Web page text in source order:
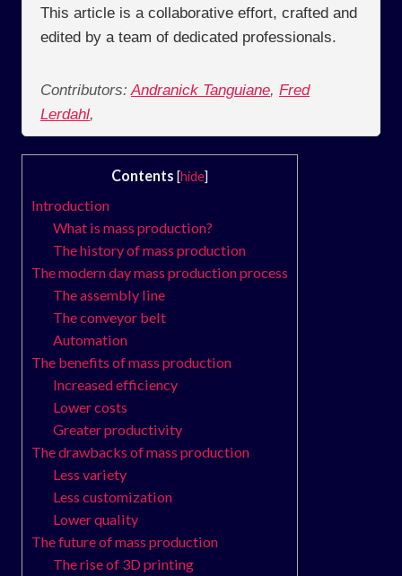
This article is a collaborative effort, crafted and
edited by a team of dedicated professionals.
Contributors: Andranick Tanguiane, Fred
Lerdahl,
Contents [hide]
Introduction
What is mass production?
The history of mass production
The modern day mass production process
The assembly line
The conveyor belt
Automation
The benefits of mass production
Increased efficiency
Lower costs
Greater productivity
The drawbacks of mass production
Less variety
Less customization
Lower quality
The future of mass production
The rise of 3D printing